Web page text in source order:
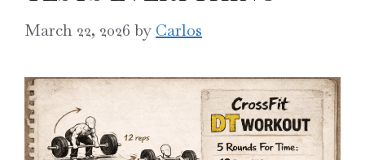
March 22, 2026 by Carlos